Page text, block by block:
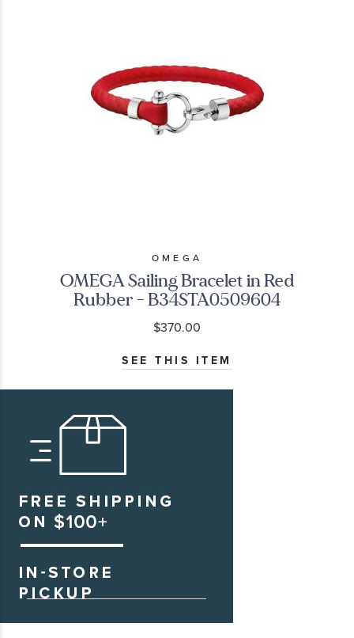
OMEGA
OMEGA Sailing Bracelet in Red
Rubber - B34STA0509604
$370.00
SEE THIS ITEM